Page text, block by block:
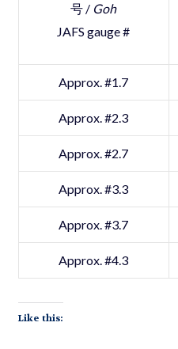
号 / Goh
JAFS gauge #
Approx. #1.7
Approx. #2.3
Approx. #2.7
Approx. #3.3
Approx. #3.7
Approx. #4.3
Like this: